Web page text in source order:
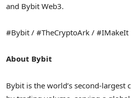
and Bybit Web3.
#Bybit / #TheCryptoArk / #IMakeIt
About Bybit
Bybit is the world’s second-largest